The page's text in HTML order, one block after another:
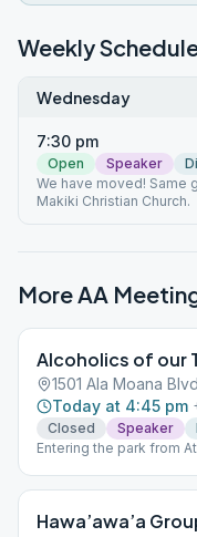
Weekly
Wednesday
7:30 pm
Open Speaker
We have moved! Same
Makiki Christian Church.
More AA
Alcoholics of our
1501 Ala Moana
Today at 4:45 pm
Closed
Speaker
Entering the park from
Hawa’awa’a